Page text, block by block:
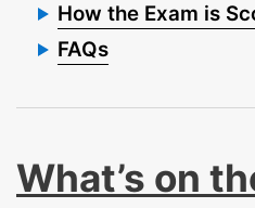
How the Exam is
FAQs
What’s on